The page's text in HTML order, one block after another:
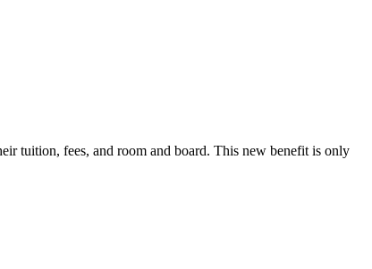
tuition, fees, and room and board. This new benefit is only